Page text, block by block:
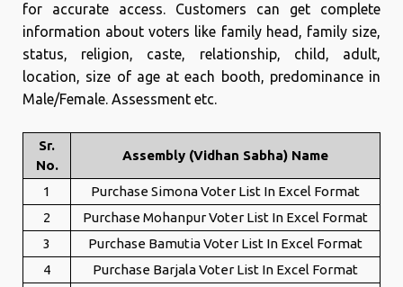
for accurate access. Customers can get complete
information about voters like family head, family size,
status, religion, caste, relationship, child, adult,
location, size of age at each booth, predominance in
Male/Female. Assessment etc.
Sr.
No.
Assembly (Vidhan Sabha) Name
1
Purchase Simona Voter List In Excel Format
2
Purchase Mohanpur Voter List In Excel Format
3
Purchase Bamutia Voter List In Excel Format
4
Purchase Barjala Voter List In Excel Format